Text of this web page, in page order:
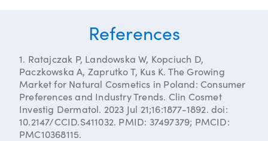
References
1. Ratajczak P, Landowska W, Kopciuch D,
Paczkowska A, Zaprutko T, Kus K. The Growing
Market for Natural Cosmetics in Poland: Consumer
Preferences and Industry Trends. Clin Cosmet
Investig Dermatol. 2023 Jul 21;16:1877-1892. doi:
10.2147/CCID.S411032. PMID: 37497379; PMCID:
PMC10368115.